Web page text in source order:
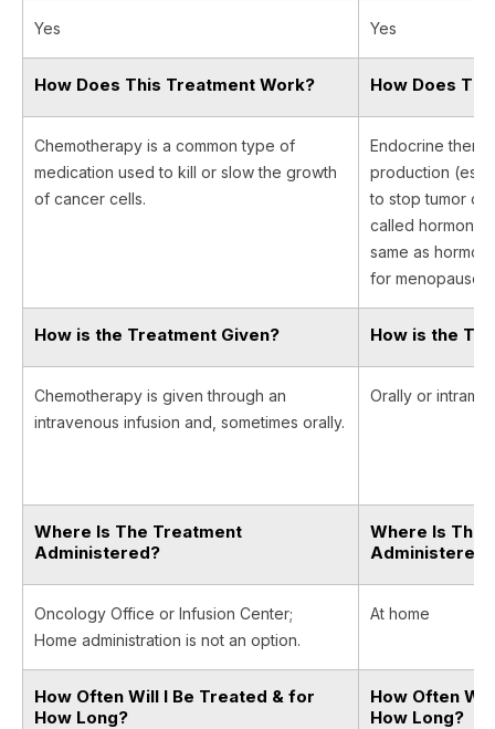
Yes Yes
How Does This Treatment Work? How Does
Chemotherapy is a common type of
medication used to kill or slow the growth
of cancer cells.
Endocrine
production
to stop tumor
called hormone
same as
for menopause.
How is the Treatment Given? How is the
Chemotherapy is given through an
intravenous infusion and, sometimes orally.
Orally or
Where Is The Treatment
Administered?
Where Is The
Administered?
Oncology Office or Infusion Center;
Home administration is not an option.
At home
How Often Will I Be Treated & for
How Long?
How Often
How Long?